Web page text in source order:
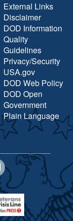
External Links
Disclaimer
DOD Information
Quality
Guidelines
Privacy/Security
USA.gov
DOD Web Policy
DOD Open
Government
Plain Language